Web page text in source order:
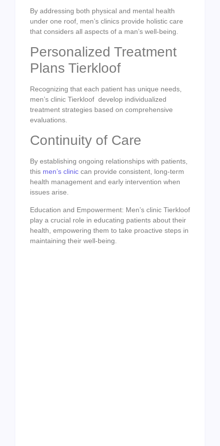
By addressing both physical and mental health
under one roof, men’s clinics provide holistic care
that considers all aspects of a man’s well-being.
Personalized Treatment
Plans Tierkloof
Recognizing that each patient has unique needs,
men’s clinic Tierkloof develop individualized
treatment strategies based on comprehensive
evaluations.
Continuity of Care
By establishing ongoing relationships with patients,
this men’s clinic can provide consistent, long-term
health management and early intervention when
issues arise.
Education and Empowerment: Men’s clinic Tierkloof
play a crucial role in educating patients about their
health, empowering them to take proactive steps in
maintaining their well-being.